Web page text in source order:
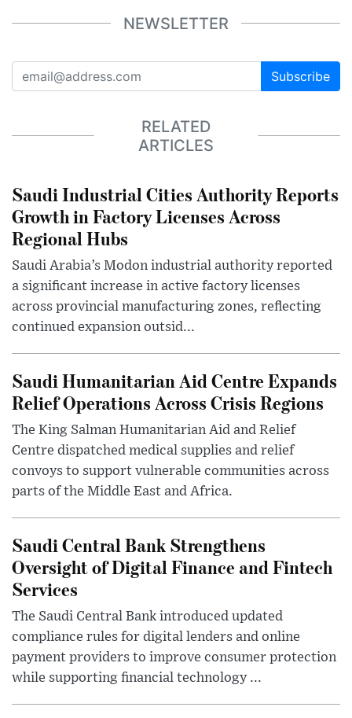
NEWSLETTER
Subscribe
RELATED
ARTICLES
Saudi Industrial Cities Authority Reports
Growth in Factory Licenses Across
Regional Hubs
Saudi Arabia’s Modon industrial authority reported
a significant increase in active factory licenses
across provincial manufacturing zones, reflecting
continued expansion outsid...
Saudi Humanitarian Aid Centre Expands
Relief Operations Across Crisis Regions
The King Salman Humanitarian Aid and Relief
Centre dispatched medical supplies and relief
convoys to support vulnerable communities across
parts of the Middle East and Africa.
Saudi Central Bank Strengthens
Oversight of Digital Finance and Fintech
Services
The Saudi Central Bank introduced updated
compliance rules for digital lenders and online
payment providers to improve consumer protection
while supporting financial technology ...